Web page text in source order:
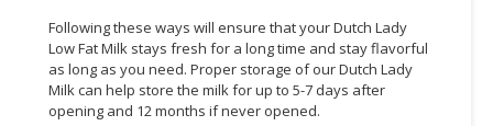
Following these ways will ensure that your Dutch Lady
Low Fat Milk stays fresh for a long time and stay flavorful
as long as you need. Proper storage of our Dutch Lady
Milk can help store the milk for up to 5-7 days after
opening and 12 months if never opened.